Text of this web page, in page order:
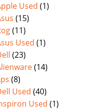
Used (1)
(15)
(11)
Used (1)
(23)
(14)
(8)
Used (40)
Used (1)